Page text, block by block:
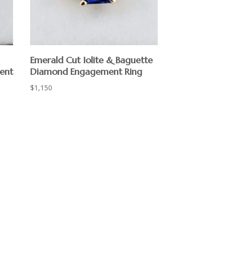
Emerald Cut Iolite & Baguette
Diamond Engagement Ring
$1,150